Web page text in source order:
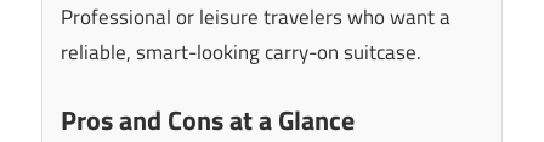
Professional or leisure travelers who want a
reliable, smart-looking carry-on suitcase.
Pros and Cons at a Glance